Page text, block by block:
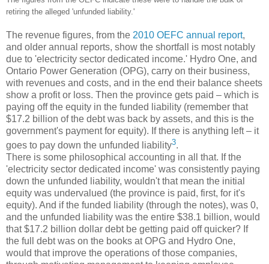
retiring the alleged 'unfunded liability.'
The revenue figures, from the 2010 OEFC annual report,
and older annual reports, show the shortfall is most notably
due to 'electricity sector dedicated income.' Hydro One, and
Ontario Power Generation (OPG), carry on their business,
with revenues and costs, and in the end their balance sheets
show a profit or loss. Then the province gets paid – which is
paying off the equity in the funded liability (remember that
$17.2 billion of the debt was back by assets, and this is the
government's payment for equity). If there is anything left – it
goes to pay down the unfunded liability3.
There is some philosophical accounting in all that. If the
'electricity sector dedicated income' was consistently paying
down the unfunded liability, wouldn't that mean the initial
equity was undervalued (the province is paid, first, for it's
equity). And if the funded liability (through the notes), was 0,
and the unfunded liability was the entire $38.1 billion, would
that $17.2 billion dollar debt be getting paid off quicker? If
the full debt was on the books at OPG and Hydro One,
would that improve the operations of those companies,